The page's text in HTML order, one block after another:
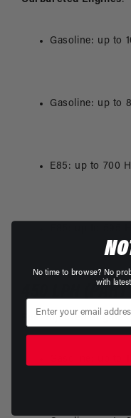
Gasoline: up to
Gasoline: up to
E85: up to 700
450 LPH (PART
Fuel Injected Engines
No time to browse? No
with